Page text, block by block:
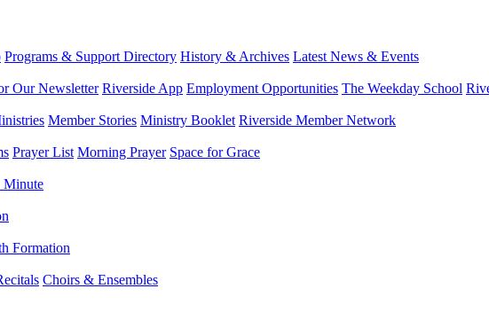
Programs & Support Directory History & Archives Latest News & Events
Our Newsletter Riverside App Employment Opportunities The Weekday School
Member Stories Ministry Booklet Riverside Member Network
Prayer List Morning Prayer Space for Grace
Minute
Formation
Choirs & Ensembles